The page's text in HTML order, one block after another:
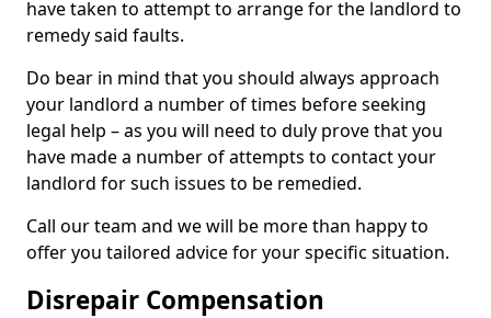
have taken to attempt to arrange for the landlord to
remedy said faults.
Do bear in mind that you should always approach
your landlord a number of times before seeking
legal help – as you will need to duly prove that you
have made a number of attempts to contact your
landlord for such issues to be remedied.
Call our team and we will be more than happy to
offer you tailored advice for your specific situation.
Disrepair Compensation